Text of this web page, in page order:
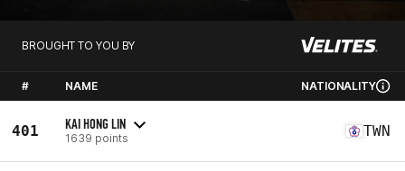
BROUGHT TO YOU BY
# NAME NATIONALITY
401 KAI HONG LIN
1639 points TWN